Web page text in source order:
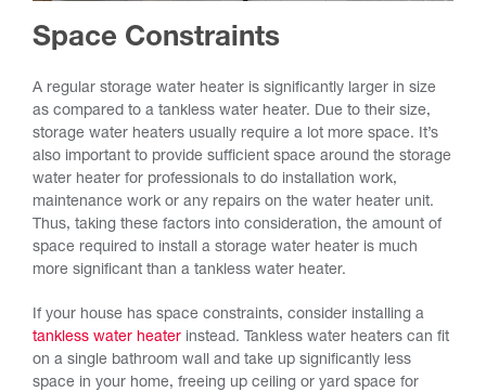
Space Constraints
A regular storage water heater is significantly larger in size
as compared to a tankless water heater. Due to their size,
storage water heaters usually require a lot more space. It’s
also important to provide sufficient space around the storage
water heater for professionals to do installation work,
maintenance work or any repairs on the water heater unit.
Thus, taking these factors into consideration, the amount of
space required to install a storage water heater is much
more significant than a tankless water heater.
If your house has space constraints, consider installing a
tankless water heater instead. Tankless water heaters can fit
on a single bathroom wall and take up significantly less
space in your home, freeing up ceiling or yard space for